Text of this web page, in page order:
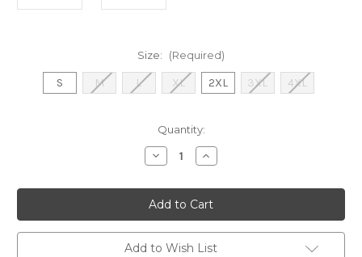
Size: (Required)
S M L XL 2XL 3XL 4XL
Quantity:
Decrease
Quantity
Mugen
Seiki
3
Dot
Shirt
(Black)
Increase
Quantity
Mugen
Seiki
3
Dot
Shirt
(Black)
Add to Wish List